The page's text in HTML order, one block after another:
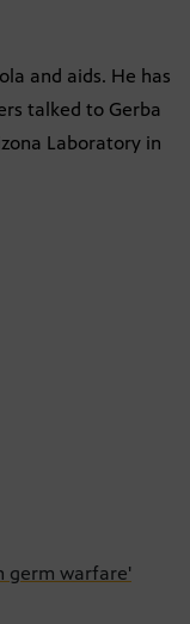
and aids. He has
talked to Gerba
Laboratory in
germ warfare'